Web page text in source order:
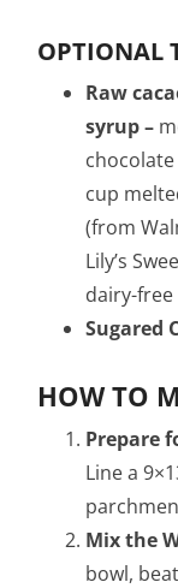
OPTIONAL
Raw
syrup –
cup
(from
Lily’s
dairy-
Sugared
HOW TO
Prepare
Line a
Mix the
bowl,